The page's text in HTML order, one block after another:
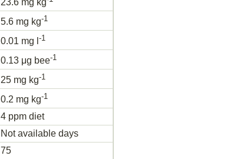
23.6 mg kg
5.6 mg kg-1
0.01 mg l -1
0.13 μg bee-1
25 mg kg-1
0.2 mg kg-1
4 ppm diet
Not available days
75